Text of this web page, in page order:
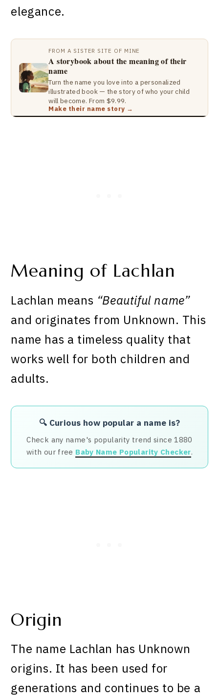
elegance.
FROM A SISTER SITE OF MINE
A storybook about the meaning of their
name
Turn the name you love into a personalized
illustrated book — the story of who your child
will become. From $9.99.
Make their name story →
Meaning of Lachlan
Lachlan means “Beautiful name”
and originates from Unknown. This
name has a timeless quality that
works well for both children and
adults.
🔍 Curious how popular a name is?
Check any name's popularity trend since 1880
with our free Baby Name Popularity Checker.
Origin
The name Lachlan has Unknown
origins. It has been used for
generations and continues to be a